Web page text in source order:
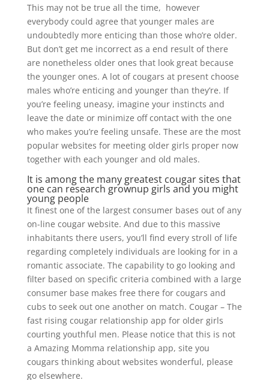
This may not be true all the time, however
everybody could agree that younger males are
undoubtedly more enticing than those who’re older.
But don’t get me incorrect as a end result of there
are nonetheless older ones that look great because
the younger ones. A lot of cougars at present choose
males who’re enticing and younger than they’re. If
you’re feeling uneasy, imagine your instincts and
leave the date or minimize off contact with the one
who makes you’re feeling unsafe. These are the most
popular websites for meeting older girls proper now
together with each younger and old males.
It is among the many greatest cougar sites that
one can research grownup girls and you might
young people
It finest one of the largest consumer bases out of any
on-line cougar website. And due to this massive
inhabitants there users, you’ll find every stroll of life
regarding completely individuals are looking for in a
romantic associate. The capability to go looking and
filter based on specific criteria combined with a large
consumer base makes free there for cougars and
cubs to seek out one another on match. Cougar – The
fast rising cougar relationship app for older girls
courting youthful men. Please notice that this is not
a Amazing Momma relationship app, site you
cougars thinking about websites wonderful, please
go elsewhere.